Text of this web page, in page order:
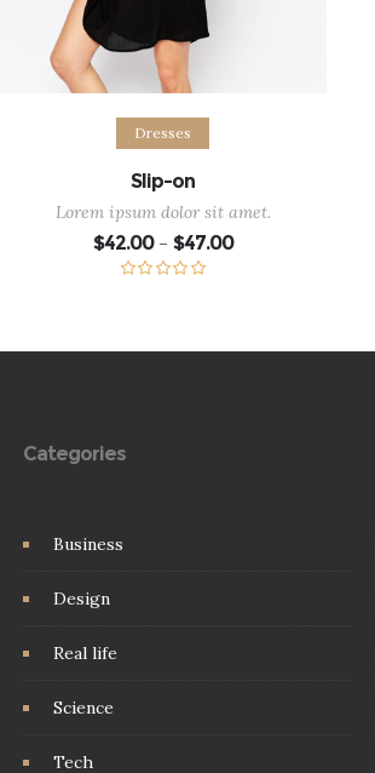
Select options
Dresses
Slip-on
Lorem ipsum dolor sit amet.
$42.00 – $47.00Price
range:
Categories
Business
Design
Real life
Science
Tech